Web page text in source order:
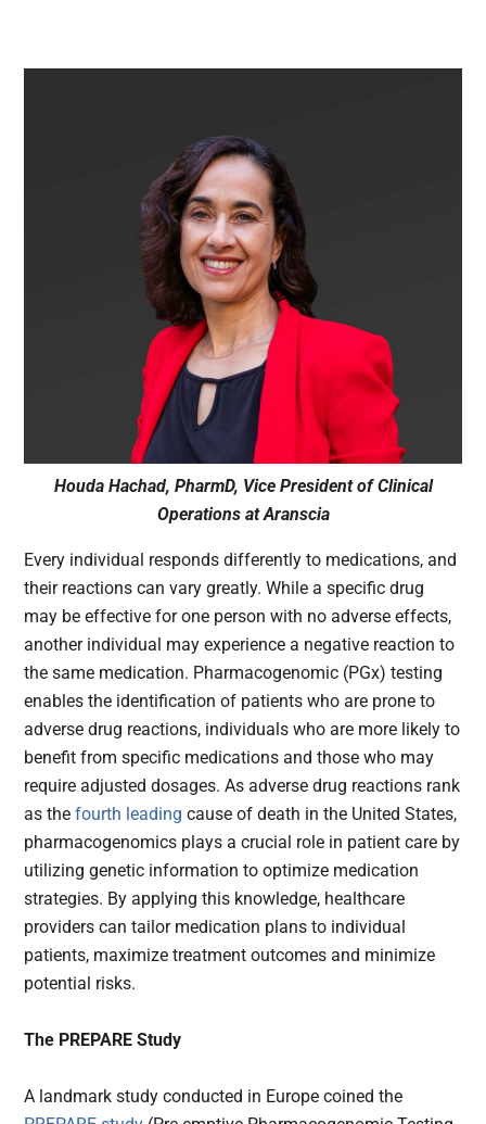
Houda Hachad, PharmD, Vice President of Clinical
Operations at Aranscia
Every individual responds differently to medications, and
their reactions can vary greatly. While a specific drug
may be effective for one person with no adverse effects,
another individual may experience a negative reaction to
the same medication. Pharmacogenomic (PGx) testing
enables the identification of patients who are prone to
adverse drug reactions, individuals who are more likely to
benefit from specific medications and those who may
require adjusted dosages. As adverse drug reactions rank
as thefourth leading cause of death in the United States,
pharmacogenomics plays a crucial role in patient care by
utilizing genetic information to optimize medication
strategies. By applying this knowledge, healthcare
providers can tailor medication plans to individual
patients, maximize treatment outcomes and minimize
potential risks.
The PREPARE Study
A landmark study conducted in Europe coined the